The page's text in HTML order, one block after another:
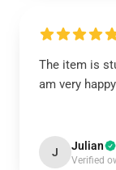
The item is
am very
J Julian
Verified